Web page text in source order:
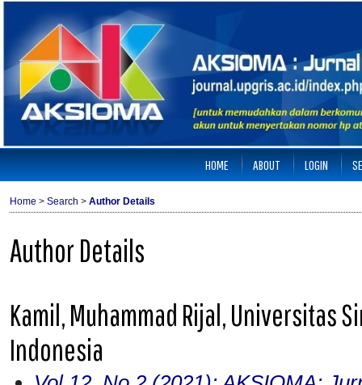
HOME ABOUT LOGIN
Home > Search > Author Details
Author Details
Kamil, Muhammad Rijal, Universitas
Indonesia